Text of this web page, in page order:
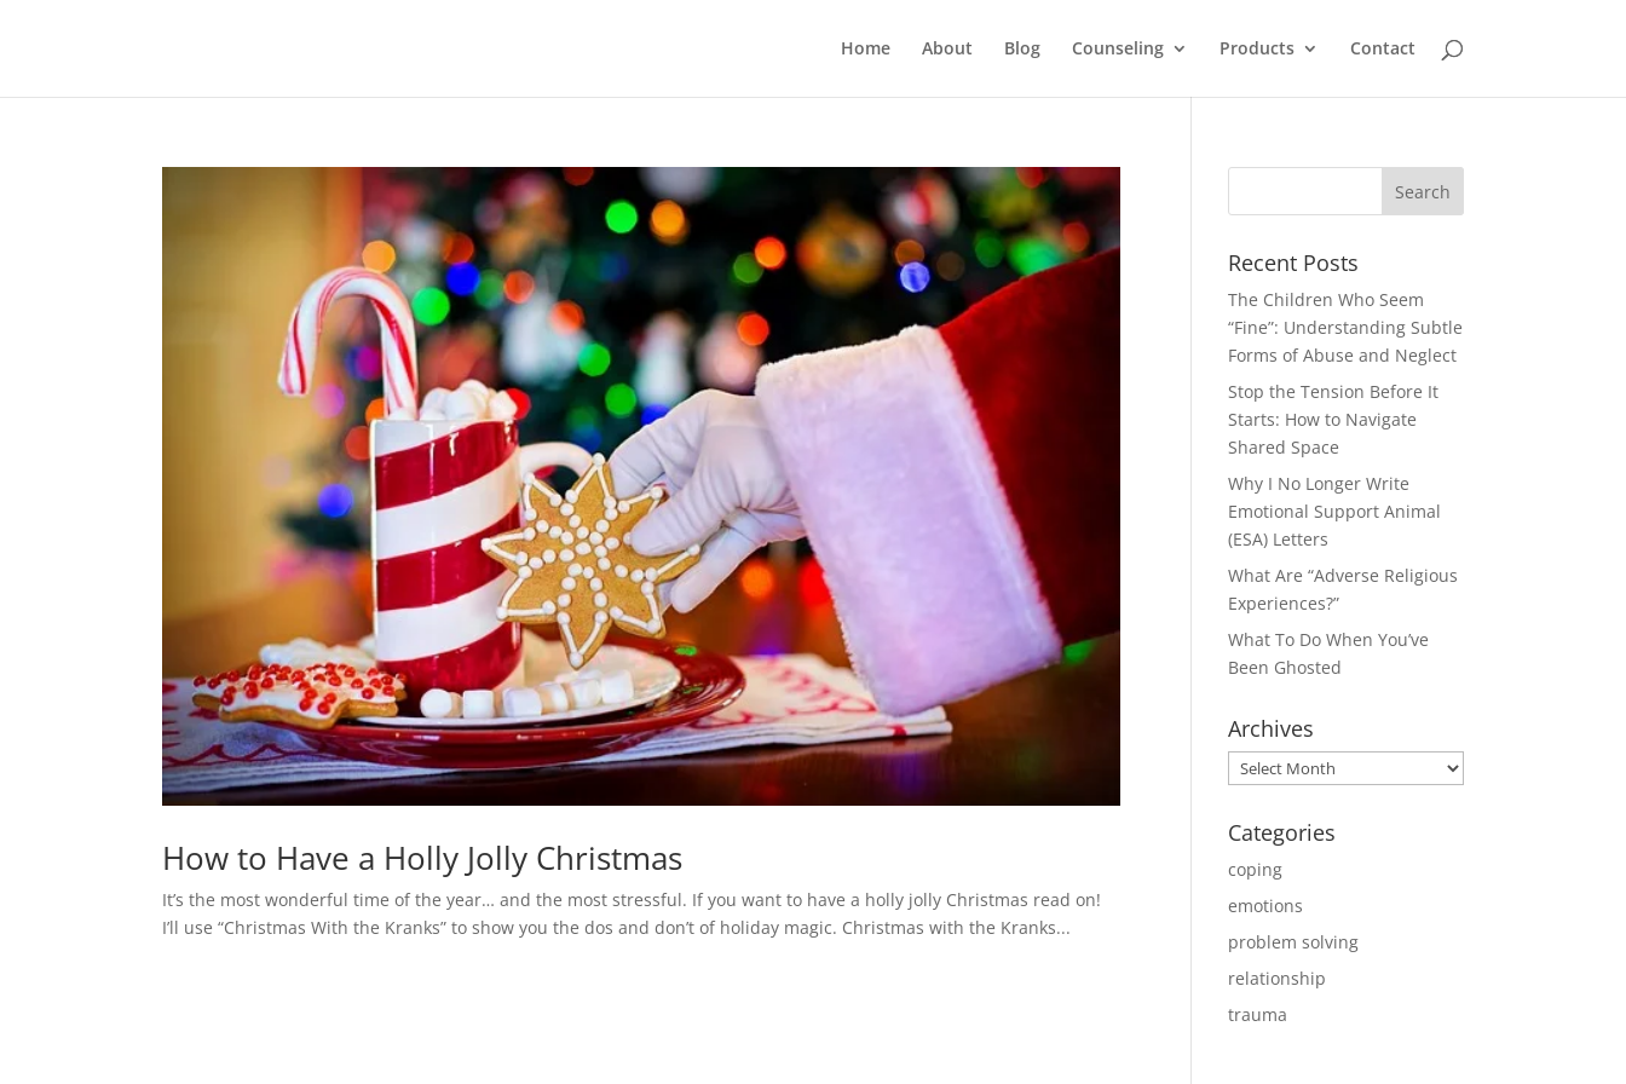
Home About Blog Counseling Products Contact
How to Have a Holly Jolly Christmas
It’s the most wonderful time of the year… and the most stressful. If you want to have a holly jolly Christmas read on!
I’ll use “Christmas With the Kranks” to show you the dos and don’t of holiday magic. Christmas with the Kranks...
Recent Posts
The Children Who Seem
“Fine”: Understanding Subtle
Forms of Abuse and Neglect
Stop the Tension Before It
Starts: How to Navigate
Shared Space
Why I No Longer Write
Emotional Support Animal
(ESA) Letters
What Are “Adverse Religious
Experiences?”
What To Do When You’ve
Been Ghosted
Archives
Archives
Categories
coping
emotions
problem solving
relationship
trauma